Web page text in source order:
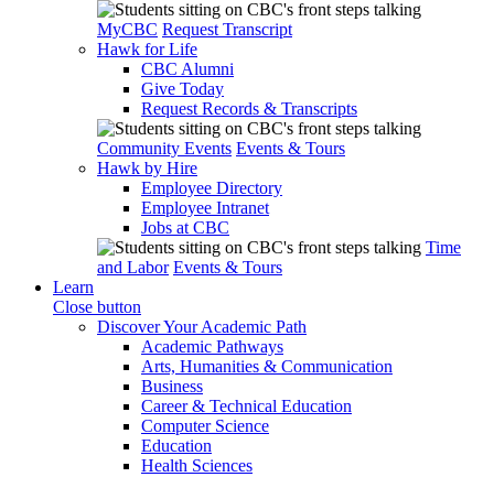
MyCBC Request Transcript
Hawk for Life
CBC Alumni
Give Today
Request Records & Transcripts
Community Events Events & Tours
Hawk by Hire
Employee Directory
Employee Intranet
Jobs at CBC
Time
and Labor Events & Tours
Learn
Close button
Discover Your Academic Path
Academic Pathways
Arts, Humanities & Communication
Business
Career & Technical Education
Computer Science
Education
Health Sciences